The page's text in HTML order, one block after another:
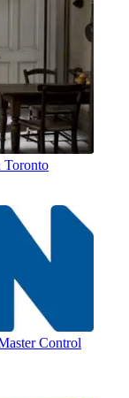
Toronto
Control